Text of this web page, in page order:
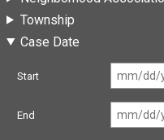
Township
Case Date
Start
End